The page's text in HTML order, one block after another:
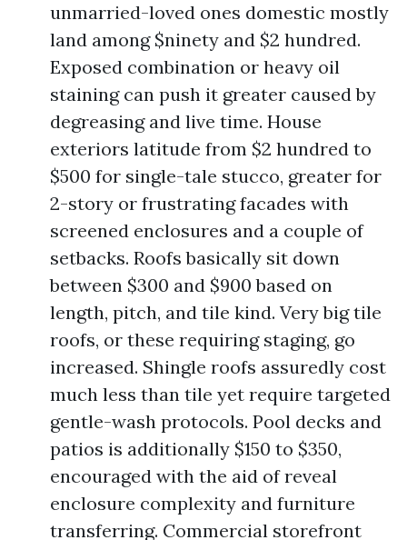
unmarried-loved ones domestic mostly
land among $ninety and $2 hundred.
Exposed combination or heavy oil
staining can push it greater caused by
degreasing and live time. House
exteriors latitude from $2 hundred to
$500 for single-tale stucco, greater for
2-story or frustrating facades with
screened enclosures and a couple of
setbacks. Roofs basically sit down
between $300 and $900 based on
length, pitch, and tile kind. Very big tile
roofs, or these requiring staging, go
increased. Shingle roofs assuredly cost
much less than tile yet require targeted
gentle-wash protocols. Pool decks and
patios is additionally $150 to $350,
encouraged with the aid of reveal
enclosure complexity and furniture
transferring. Commercial storefront